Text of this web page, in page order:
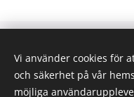
© 2024 Lab Supplies
PO BOX
Email:
Vi använder cookies för
och säkerhet på vår
möjliga